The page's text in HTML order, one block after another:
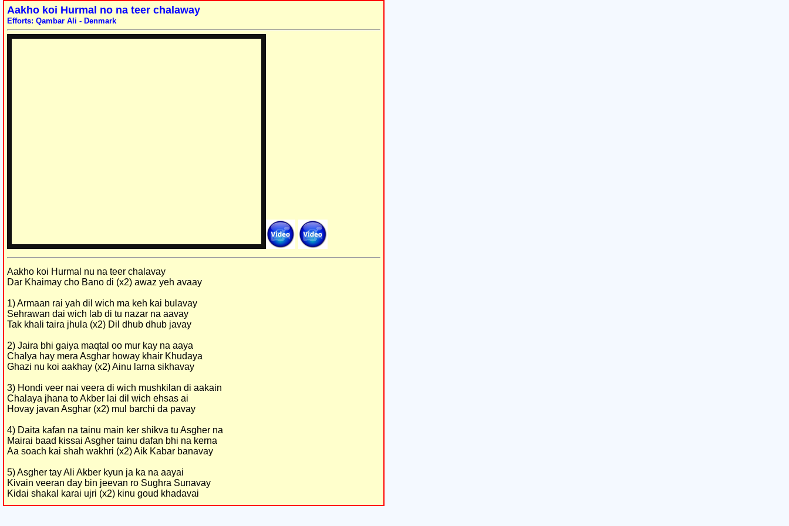
Aakho koi Hurmal no na teer chalaway
Efforts: Qambar Ali - Denmark
Aakho koi Hurmal nu na teer chalavay
Dar Khaimay cho Bano di (x2) awaz yeh avaay
1) Armaan rai yah dil wich ma keh kai bulavay
Sehrawan dai wich lab di tu nazar na aavay
Tak khali taira jhula (x2) Dil dhub dhub javay
2) Jaira bhi gaiya maqtal oo mur kay na aaya
Chalya hay mera Asghar howay khair Khudaya
Ghazi nu koi aakhay (x2) Ainu larna sikhavay
3) Hondi veer nai veera di wich mushkilan di aakain
Chalaya jhana to Akber lai dil wich ehsas ai
Hovay javan Asghar (x2) mul barchi da pavay
4) Daita kafan na tainu main ker shikva tu Asgher na
Mairai baad kissai Asgher tainu dafan bhi na kerna
Aa soach kai shah wakhri (x2) Aik Kabar banavay
5) Asgher tay Ali Akber kyun ja ka na aayai
Kivain veeran day bin jeevan ro Sughra Sunavay
Kidai shakal karai ujri (x2) kinu goud khadavai